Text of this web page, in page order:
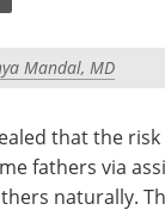
Mandal, MD
that the
fathers via
naturally.